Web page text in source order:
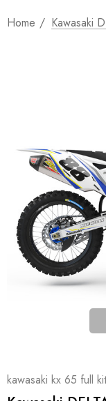
Home Kawasaki
kawasaki kx 65 full